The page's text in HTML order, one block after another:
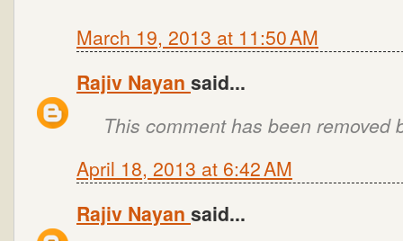
March 19, 2013 at 11:50 AM
Rajiv Nayan said...
This comment has been removed
April 18, 2013 at 6:42 AM
Rajiv Nayan said...